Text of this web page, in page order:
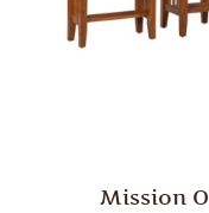
Mission